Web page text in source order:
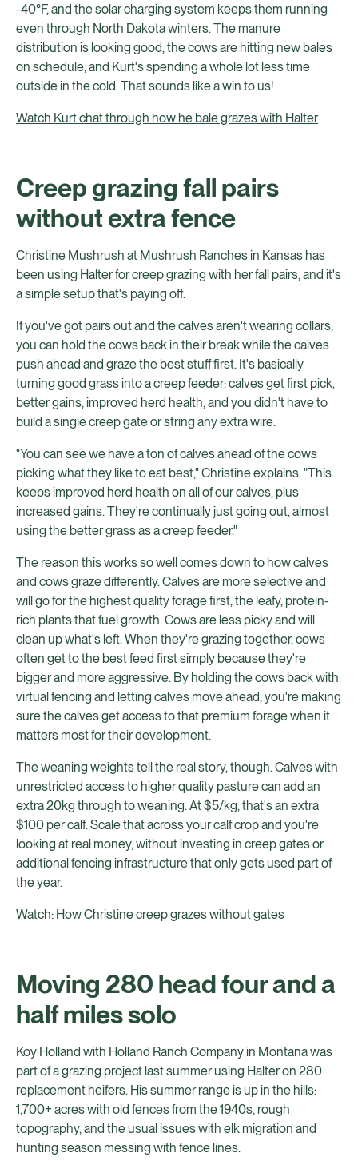
-40°F, and the solar charging system keeps them running
even through North Dakota winters. The manure
distribution is looking good, the cows are hitting new bales
on schedule, and Kurt's spending a whole lot less time
outside in the cold. That sounds like a win to us!
Watch Kurt chat through how he bale grazes with Halter
Creep grazing fall pairs
without extra fence
Christine Mushrush at Mushrush Ranches in Kansas has
been using Halter for creep grazing with her fall pairs, and it's
a simple setup that's paying off.
If you've got pairs out and the calves aren't wearing collars,
you can hold the cows back in their break while the calves
push ahead and graze the best stuff first. It's basically
turning good grass into a creep feeder: calves get first pick,
better gains, improved herd health, and you didn't have to
build a single creep gate or string any extra wire.
"You can see we have a ton of calves ahead of the cows
picking what they like to eat best," Christine explains. "This
keeps improved herd health on all of our calves, plus
increased gains. They're continually just going out, almost
using the better grass as a creep feeder."
The reason this works so well comes down to how calves
and cows graze differently. Calves are more selective and
will go for the highest quality forage first, the leafy, protein-
rich plants that fuel growth. Cows are less picky and will
clean up what's left. When they're grazing together, cows
often get to the best feed first simply because they're
bigger and more aggressive. By holding the cows back with
virtual fencing and letting calves move ahead, you're making
sure the calves get access to that premium forage when it
matters most for their development.
The weaning weights tell the real story, though. Calves with
unrestricted access to higher quality pasture can add an
extra 20kg through to weaning. At $5/kg, that's an extra
$100 per calf. Scale that across your calf crop and you're
looking at real money, without investing in creep gates or
additional fencing infrastructure that only gets used part of
the year.
Watch: How Christine creep grazes without gates
Moving 280 head four and a
half miles solo
Koy Holland with Holland Ranch Company in Montana was
part of a grazing project last summer using Halter on 280
replacement heifers. His summer range is up in the hills:
1,700+ acres with old fences from the 1940s, rough
topography, and the usual issues with elk migration and
hunting season messing with fence lines.